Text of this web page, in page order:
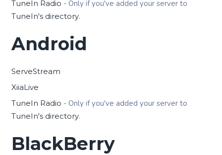
TuneIn Radio - Only if you've added your server to
TuneIn's directory.
Android
ServeStream
XiiaLive
TuneIn Radio - Only if you've added your server to
TuneIn's directory.
BlackBerry